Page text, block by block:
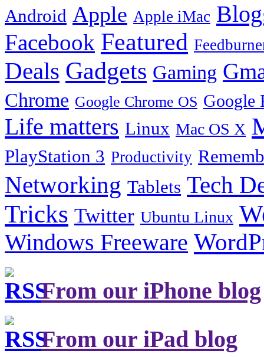
Android Apple Apple iMac
Facebook Featured
Deals Gadgets Gaming
Chrome Google Chrome OS Google
Life matters Linux Mac OS X
PlayStation 3 Productivity
Networking Tablets Tech
Tricks Twitter Ubuntu Linux
Windows Freeware
From our iPhone blog
From our iPad blog